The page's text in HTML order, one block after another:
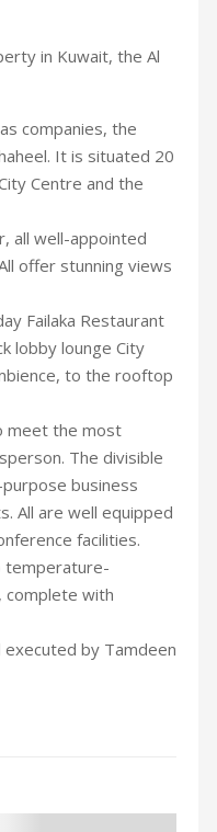
in Kuwait, the Al
companies, the
It is situated 20
Centre and the
all well-appointed
offer stunning views
Failaka Restaurant
lobby lounge City
to the rooftop
meet the most
The divisible
business
All are well equipped
facilities.
temperature-
complete with
by Tamdeen